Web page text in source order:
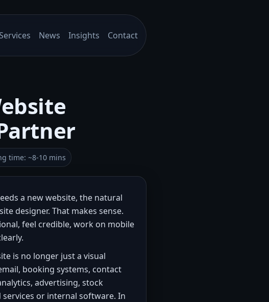
Services News Insights Contact
time: ~8-10 mins
a new website, the natural
designer. That makes sense.
feel credible, work on mobile
is no longer just a visual
booking systems, contact
advertising, stock
or internal software. In